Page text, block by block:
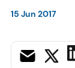
15 Jun 2017